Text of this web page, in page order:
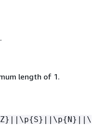
length of 1.
Z}||\p{S}||\p{ N}||\